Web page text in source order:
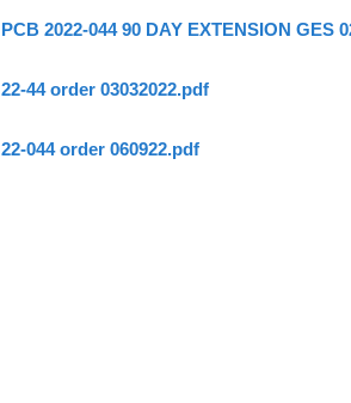
PCB 2022-044 90 DAY EXTENSION GES
22-44 order 03032022.pdf
22-044 order 060922.pdf